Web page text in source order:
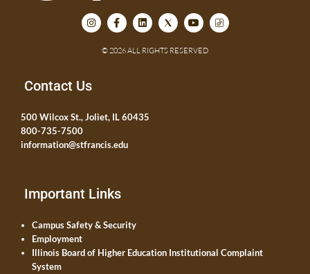
© 2026 ALL RIGHTS RESERVED
Contact Us
500 Wilcox St., Joliet, IL 60435
800-735-7500
information@stfrancis.edu
Important Links
Campus Safety & Security
Employment
Illinois Board of Higher Education Institutional Complaint
System